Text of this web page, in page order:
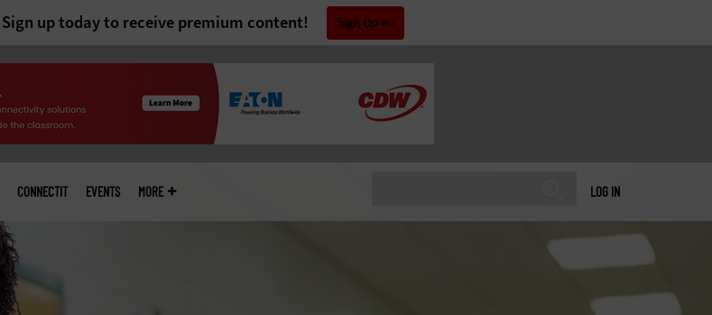
Sign up today to receive premium content! Sign Up
LOG IN
CONNECTIT EVENTS MORE